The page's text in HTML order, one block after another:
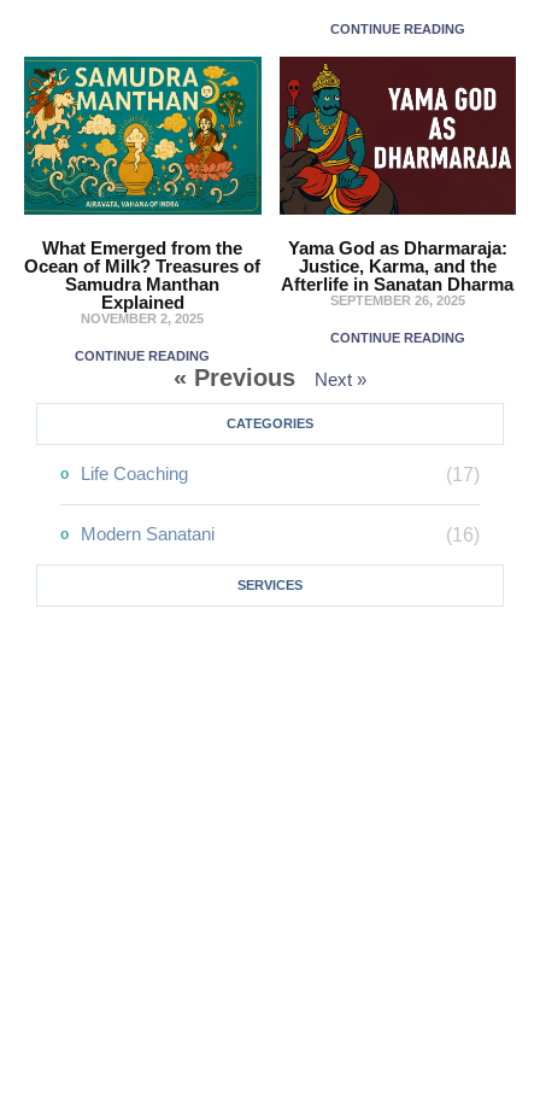
CATEGORIES
Life Coaching (17)
Modern Sanatani (16)
SERVICES
CONTINUE READING
What Emerged from the
Ocean of Milk? Treasures of
Samudra Manthan
Explained
NOVEMBER 2, 2025
CONTINUE READING
Yama God as Dharmaraja:
Justice, Karma, and the
Afterlife in Sanatan Dharma
SEPTEMBER 26, 2025
CONTINUE READING
« Previous Next »